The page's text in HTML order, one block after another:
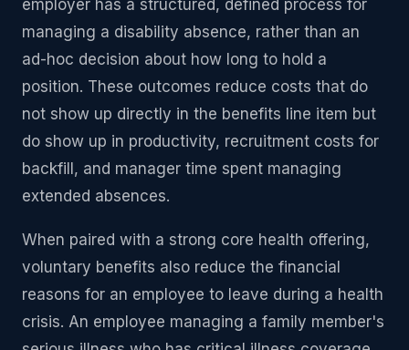
employer has a structured, defined process for
managing a disability absence, rather than an
ad-hoc decision about how long to hold a
position. These outcomes reduce costs that do
not show up directly in the benefits line item but
do show up in productivity, recruitment costs for
backfill, and manager time spent managing
extended absences.
When paired with a strong core health offering,
voluntary benefits also reduce the financial
reasons for an employee to leave during a health
crisis. An employee managing a family member's